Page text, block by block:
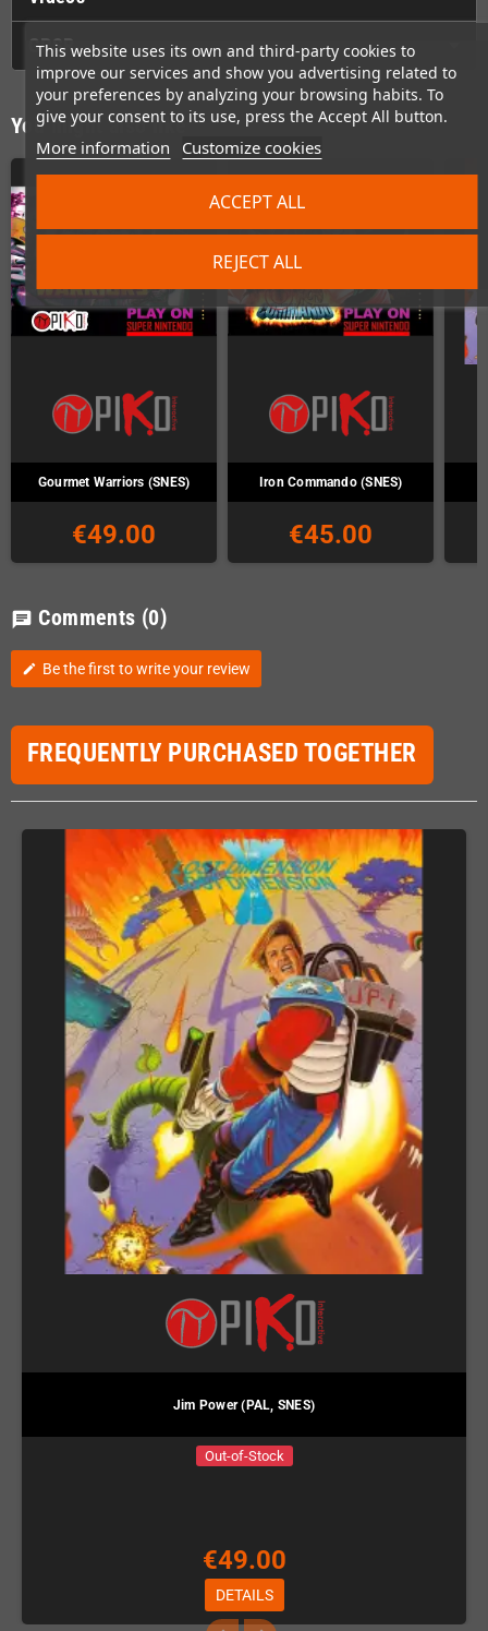
This website uses its own and third-party cookies to
improve our services and show you advertising related to
your preferences by analyzing your browsing habits. To
give your consent to its use, press the Accept All button.
More information Customize cookies
REJECT ALL
ACCEPT ALL
GPSR
You might also like
Gourmet Warriors (SNES)
€49.00
Iron Commando (SNES)
€45.00
chat Comments (0)
edit Be the first to write your review
FREQUENTLY PURCHASED TOGETHER
Jim Power (PAL, SNES)
Out-of-Stock
€49.00
DETAILS